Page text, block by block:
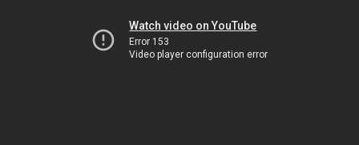
Watch video on YouTube
Error 153
Video player configuration error